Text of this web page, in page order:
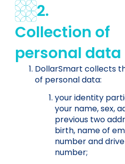
2.
Collection of
personal data
DollarSmart collects
of personal data:
your identity
your name, sex,
previous two
birth, name of
number and
number;